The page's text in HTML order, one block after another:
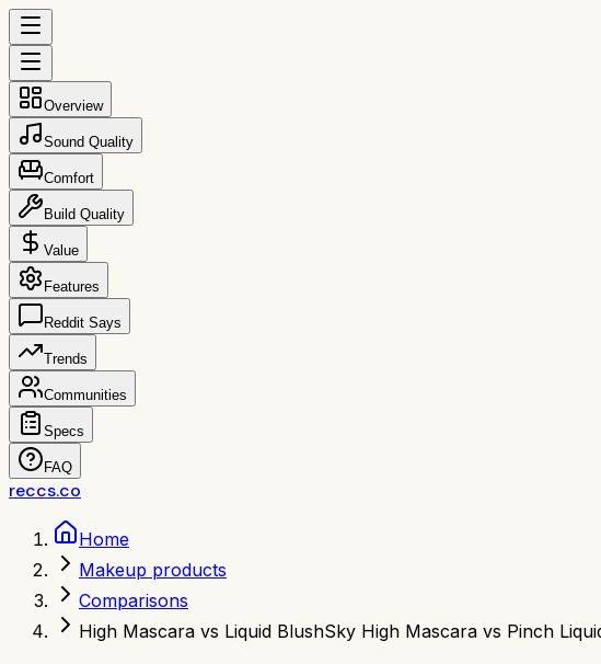
Overview
Sound Quality
Comfort
Build Quality
Value
Features
Reddit Says
Trends
Communities
Specs
FAQ
reccs.co
Home
Makeup products
Comparisons
High Mascara vs Liquid BlushSky High Mascara vs Pinch